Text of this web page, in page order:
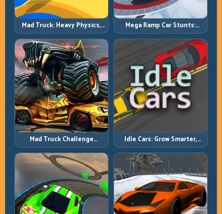
Mad Truck: Heavy Physics,
Tight Balance, Smart
Throttle
Mega Ramp Car Stunts:
Launch Huge, Land Clean,
Repeat
Mad Truck Challenge
Special: Race Hard, Land
Smart, Survive the Track
Idle Cars: Grow Smarter,
Merge Better, and Scale
Income Faster